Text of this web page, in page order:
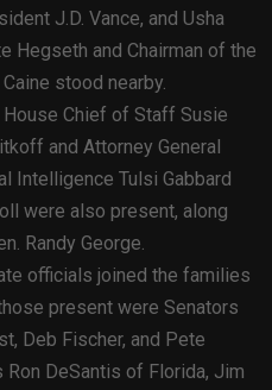
J.D. Vance, and Usha
Hegseth and Chairman of the
stood nearby.
Chief of Staff Susie
and Attorney General
Intelligence Tulsi Gabbard
were also present, along
Randy George.
officials joined the families
present were Senators
Deb Fischer, and Pete
DeSantis of Florida, Jim